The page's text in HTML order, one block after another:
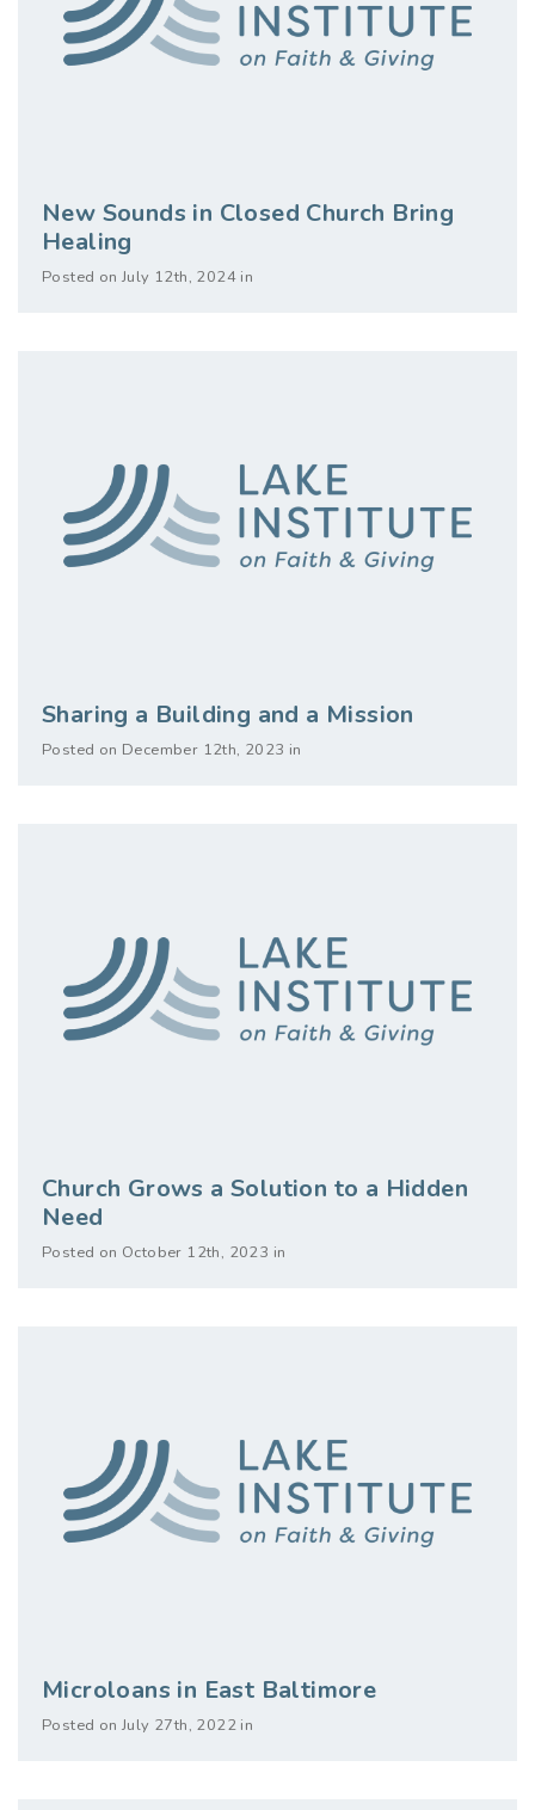
New Sounds in Closed Church Bring
Healing
Posted on July 12th, 2024 in
Sharing a Building and a Mission
Posted on December 12th, 2023 in
Church Grows a Solution to a Hidden
Need
Posted on October 12th, 2023 in
Microloans in East Baltimore
Posted on July 27th, 2022 in